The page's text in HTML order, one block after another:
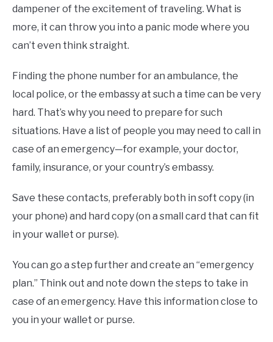
dampener of the excitement of traveling. What is
more, it can throw you into a panic mode where you
can’t even think straight.
Finding the phone number for an ambulance, the
local police, or the embassy at such a time can be very
hard. That’s why you need to prepare for such
situations. Have a list of people you may need to call in
case of an emergency—for example, your doctor,
family, insurance, or your country’s embassy.
Save these contacts, preferably both in soft copy (in
your phone) and hard copy (on a small card that can fit
in your wallet or purse).
You can go a step further and create an “emergency
plan.” Think out and note down the steps to take in
case of an emergency. Have this information close to
you in your wallet or purse.